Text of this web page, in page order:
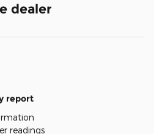
dealer
report
readings